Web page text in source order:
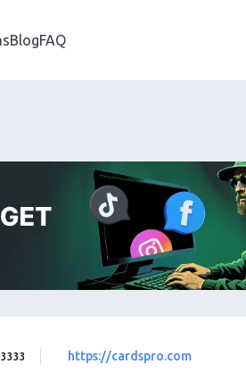
BlogFAQ
https://cardspro.com